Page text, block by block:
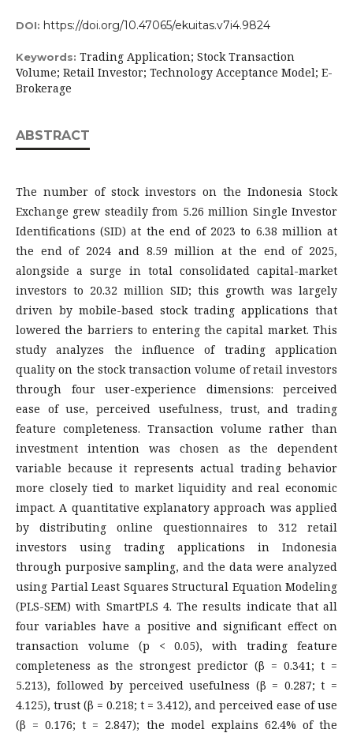
DOI: https://doi.org/10.47065/ekuitas.v7i4.9824
Keywords: Trading Application; Stock Transaction
Volume; Retail Investor; Technology Acceptance Model; E-
Brokerage
ABSTRACT
The number of stock investors on the Indonesia Stock
Exchange grew steadily from 5.26 million Single Investor
Identifications (SID) at the end of 2023 to 6.38 million at
the end of 2024 and 8.59 million at the end of 2025,
alongside a surge in total consolidated capital-market
investors to 20.32 million SID; this growth was largely
driven by mobile-based stock trading applications that
lowered the barriers to entering the capital market. This
study analyzes the influence of trading application
quality on the stock transaction volume of retail investors
through four user-experience dimensions: perceived
ease of use, perceived usefulness, trust, and trading
feature completeness. Transaction volume rather than
investment intention was chosen as the dependent
variable because it represents actual trading behavior
more closely tied to market liquidity and real economic
impact. A quantitative explanatory approach was applied
by distributing online questionnaires to 312 retail
investors using trading applications in Indonesia
through purposive sampling, and the data were analyzed
using Partial Least Squares Structural Equation Modeling
(PLS-SEM) with SmartPLS 4. The results indicate that all
four variables have a positive and significant effect on
transaction volume (p < 0.05), with trading feature
completeness as the strongest predictor (β = 0.341; t =
5.213), followed by perceived usefulness (β = 0.287; t =
4.125), trust (β = 0.218; t = 3.412), and perceived ease of use
(β = 0.176; t = 2.847); the model explains 62.4% of the